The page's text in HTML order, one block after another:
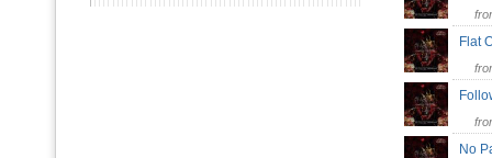
Flat
No